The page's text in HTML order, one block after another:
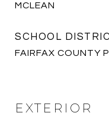
MCLEAN
SCHOOL
FAIRFAX COUNTY
EXTERIOR